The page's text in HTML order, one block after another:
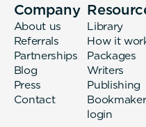
Company
About us
Referrals
Partnerships
Blog
Press
Contact
Library
How it
Packages
Writers
Publishing
Bookmaker
login